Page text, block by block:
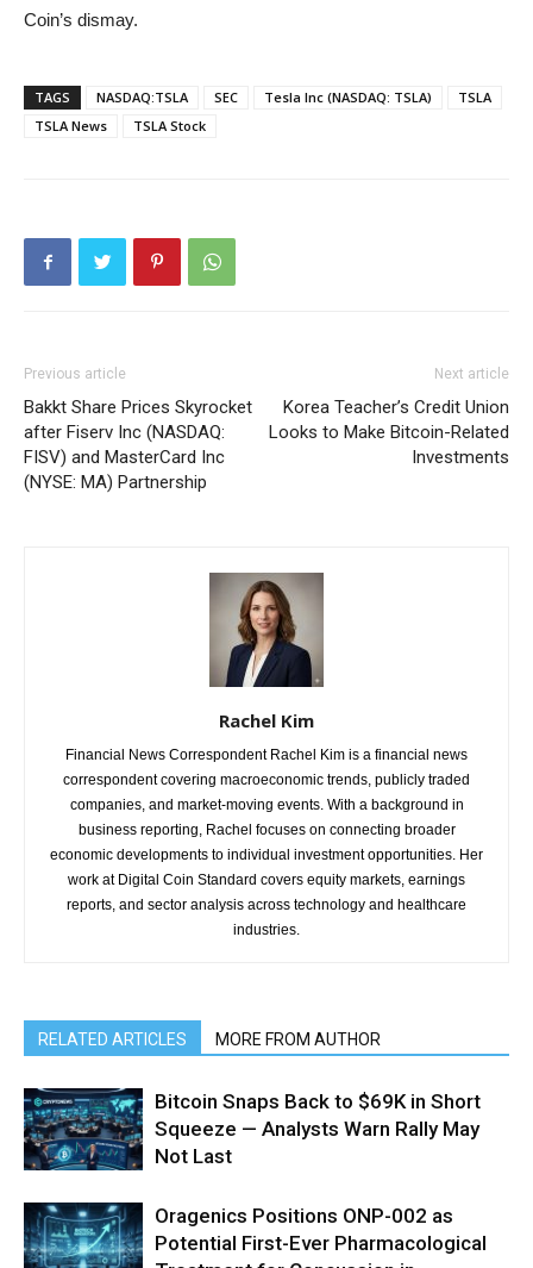
Coin’s dismay.
TAGS NASDAQ:TSLA SEC Tesla Inc (NASDAQ: TSLA)
TSLA
TSLA News
TSLA Stock
Previous article
Bakkt Share Prices Skyrocket
after Fiserv Inc (NASDAQ:
FISV) and MasterCard Inc
(NYSE: MA) Partnership
Next article
Korea Teacher’s Credit Union
Looks to Make Bitcoin-Related
Investments
Rachel Kim
Financial News Correspondent Rachel Kim is a financial news
correspondent covering macroeconomic trends, publicly traded
companies, and market-moving events. With a background in
business reporting, Rachel focuses on connecting broader
economic developments to individual investment opportunities. Her
work at Digital Coin Standard covers equity markets, earnings
reports, and sector analysis across technology and healthcare
industries.
RELATED ARTICLES MORE FROM AUTHOR
Bitcoin Snaps Back to $69K in Short
Squeeze — Analysts Warn Rally May
Not Last
Oragenics Positions ONP-002 as
Potential First-Ever Pharmacological